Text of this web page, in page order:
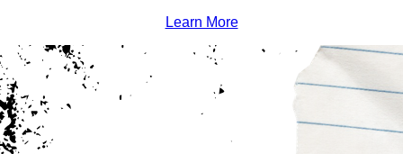
Learn More
Earn Your Bachelor Degree